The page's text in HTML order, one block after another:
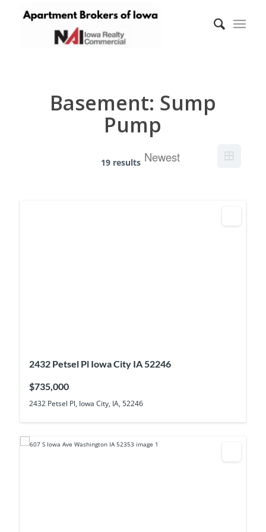
Basement: Sump
Pump
19 results
2432 Petsel Pl Iowa City IA 52246
$735,000
2432 Petsel Pl, Iowa City, IA, 52246